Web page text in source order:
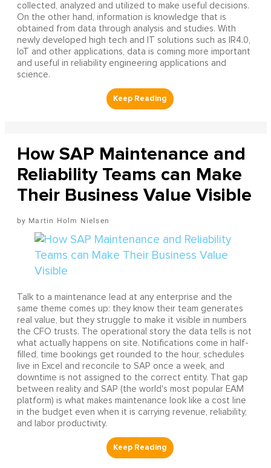
collected, analyzed and utilized to make useful decisions.
On the other hand, information is knowledge that is
obtained from data through analysis and studies. With
newly developed high tech and IT solutions such as IR4.0,
IoT and other applications, data is coming more important
and useful in reliability engineering applications and
science.
How SAP Maintenance and
Reliability Teams can Make
Their Business Value Visible
Martin Holm Nielsen
Talk to a maintenance lead at any enterprise and the
same theme comes up: they know their team generates
real value, but they struggle to make it visible in numbers
the CFO trusts. The operational story the data tells is not
what actually happens on site. Notifications come in half-
filled, time bookings get rounded to the hour, schedules
live in Excel and reconcile to SAP once a week, and
downtime is not assigned to the correct entity. That gap
between reality and SAP (the world's most popular EAM
platform) is what makes maintenance look like a cost line
in the budget even when it is carrying revenue, reliability,
and labor productivity.